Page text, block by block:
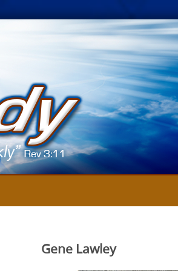
Gene Lawley